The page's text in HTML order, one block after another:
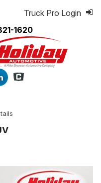
1620
Truck Pro Login